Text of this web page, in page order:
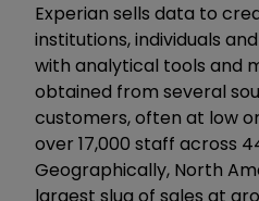
Experian sells data to
institutions, individuals
with analytical tools and
obtained from several
customers, often at low
over 17,000 staff across
Geographically, North